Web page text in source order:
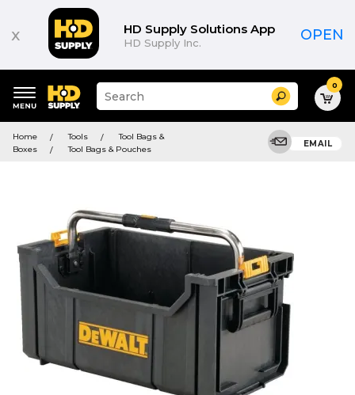
x HD Supply Solutions App
HD Supply Inc. OPEN
keywords
menu
Suggested
site
and
search
Search 0
Home Tools
Tool Bags &
Boxes
Tool Bags & Pouches
EMAIL